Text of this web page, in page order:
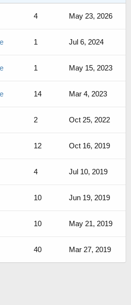
4 May 23, 2026
1 Jul 6, 2024
1 May 15, 2023
14 Mar 4, 2023
2 Oct 25, 2022
12 Oct 16, 2019
4 Jul 10, 2019
10 Jun 19, 2019
10 May 21, 2019
40 Mar 27, 2019